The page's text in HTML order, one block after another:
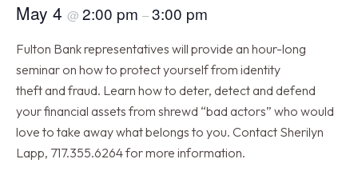
May 4 @ 2:00 pm –3:00 pm
Fulton Bank representatives will provide an hour-long
seminar on how to protect yourself from identity
theft and fraud. Learn how to deter, detect and defend
your financial assets from shrewd “bad actors” who would
love to take away what belongs to you. Contact Sherilyn
Lapp, 717.355.6264 for more information.